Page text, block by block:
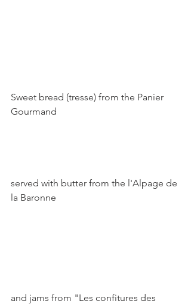
Sweet bread (tresse) from the Panier
Gourmand
served with butter from the l'Alpage de
la Baronne
and jams from "Les confitures des